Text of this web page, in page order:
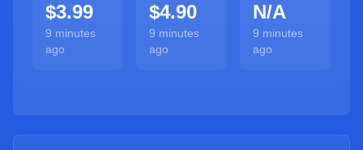
Gas Hours
$3.99
9 minutes
ago
$4.90
9 minutes
ago
N/A
9 minutes
ago